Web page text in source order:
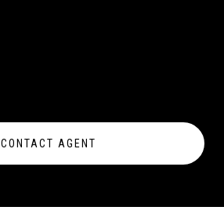
CONTACT AGENT